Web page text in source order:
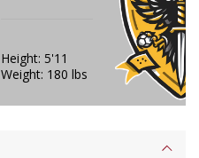
Height: 5'11
Weight: 180 lbs